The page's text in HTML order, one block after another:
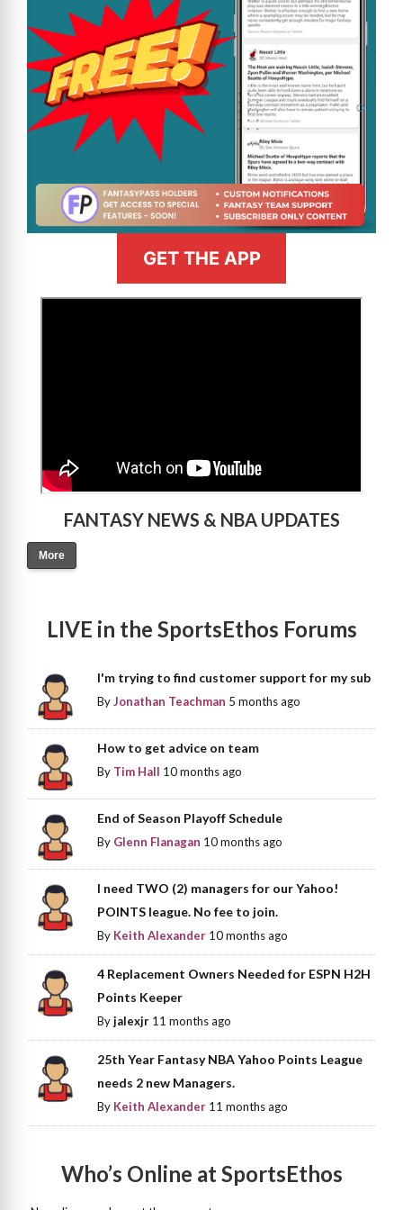
GET THE APP
FANTASY NEWS & NBA UPDATES
More
LIVE in the SportsEthos Forums
I'm trying to find customer support for my sub
ByJonathan Teachman 5 months ago
How to get advice on team
By Tim Hall 10 months ago
End of Season Playoff Schedule
By Glenn Flanagan 10 months ago
I need TWO (2) managers for our Yahoo!
POINTS league. No fee to join.
By Keith Alexander 10 months ago
4 Replacement Owners Needed for ESPN H2H
Points Keeper
Byjalexjr 11 months ago
25th Year Fantasy NBA Yahoo Points League
needs 2 new Managers.
By Keith Alexander 11 months ago
Who’s Online at SportsEthos